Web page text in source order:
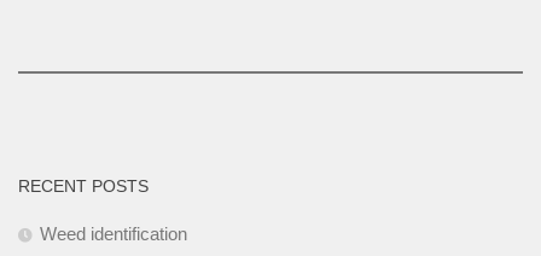
RECENT POSTS
Weed identification